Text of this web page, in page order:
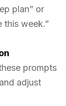
plan” or
this week.”
prompts
adjust